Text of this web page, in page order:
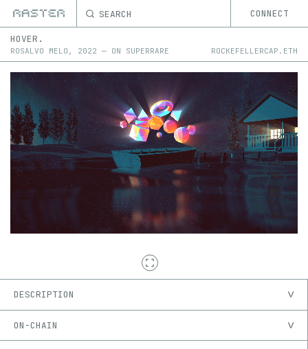
SEARCH CONNECT
HOVER.
ROSALVO MELO , 2022 — ON SUPERRARE ROCKEFELLERCAP.ETH
DESCRIPTION
ON-CHAIN